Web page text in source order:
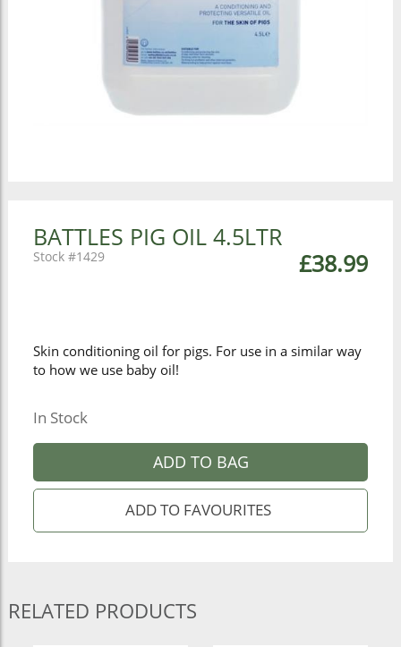
BATTLES PIG OIL 4.5LTR
£38.99
1429
Skin conditioning oil for pigs. For use in a similar way
to how we use baby oil!
In Stock
ADD TO BAG
RELATED PRODUCTS